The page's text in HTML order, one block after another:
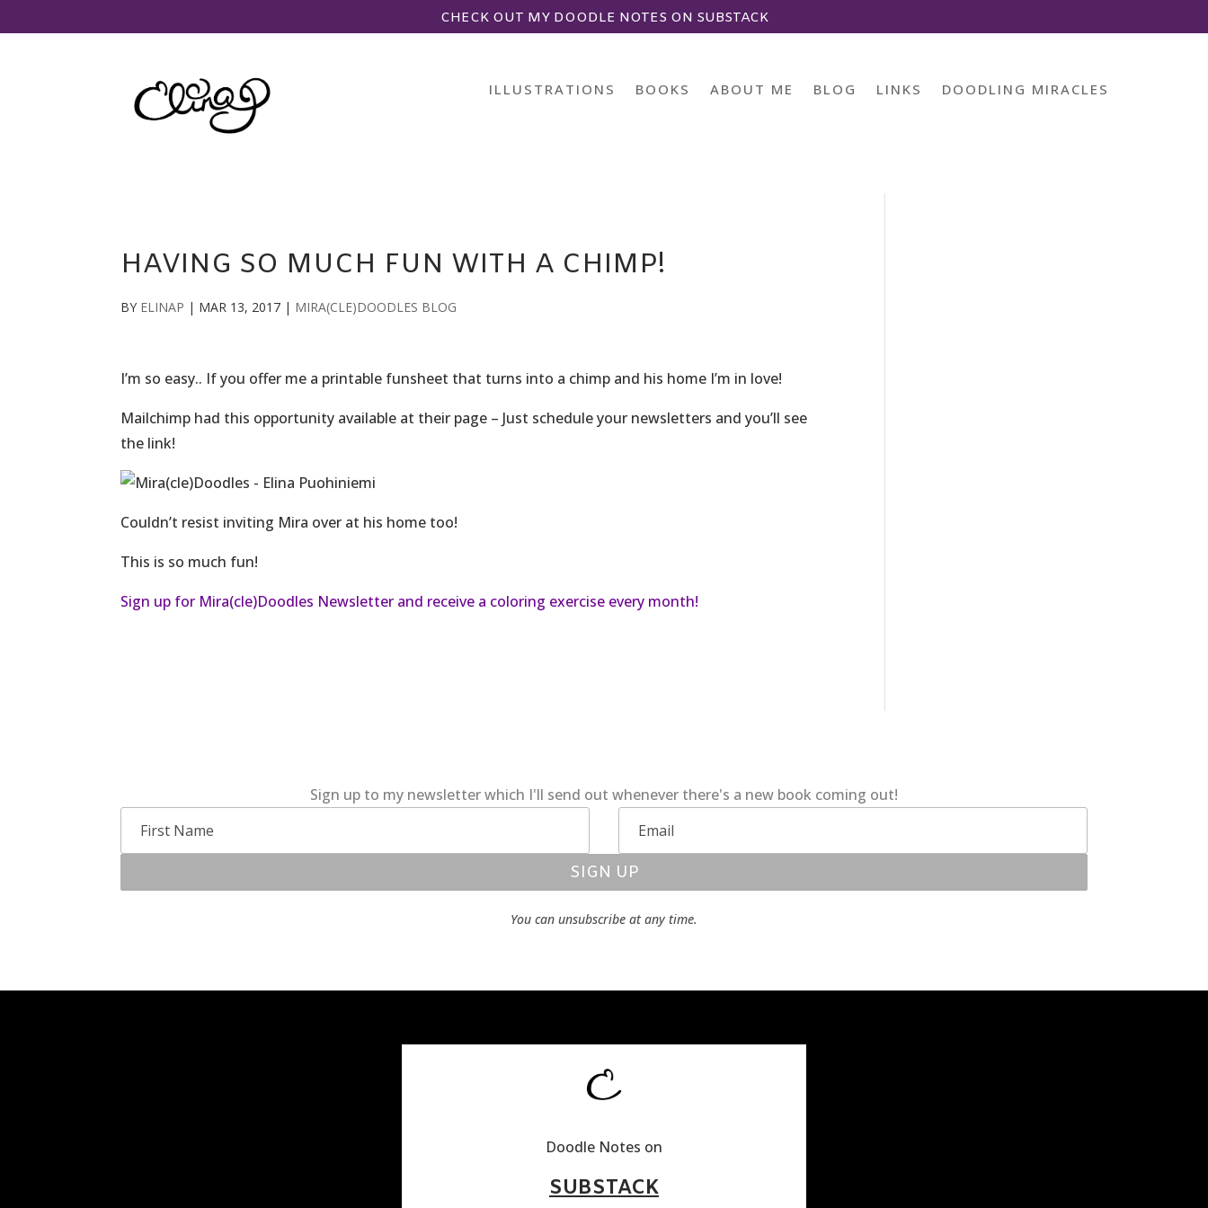
CHECK OUT MY DOODLE NOTES ON SUBSTACK
ILLUSTRATIONS BOOKS ABOUT ME BLOG LINKS DOODLING MIRACLES
HAVING SO MUCH FUN WITH A CHIMP!
BY ELINAP | MAR 13, 2017 | MIRA(CLE)DOODLES BLOG
I’m so easy.. If you offer me a printable funsheet that turns into a chimp and his home I’m in love!
Mailchimp had this opportunity available at their page – Just schedule your newsletters and you’ll see
the link!
Couldn’t resist inviting Mira over at his home too!
This is so much fun!
Sign up for Mira(cle)Doodles Newsletter and receive a coloring exercise every month!
Sign up to my newsletter which I'll send out whenever there's a new book coming out!
SIGN UP
You can unsubscribe at any time.
Doodle Notes on
SUBSTACK